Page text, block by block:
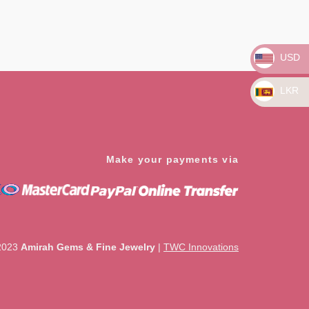
Make your payments via
Amirah Gems & Fine Jewelry | TWC Innovations
USD
LKR